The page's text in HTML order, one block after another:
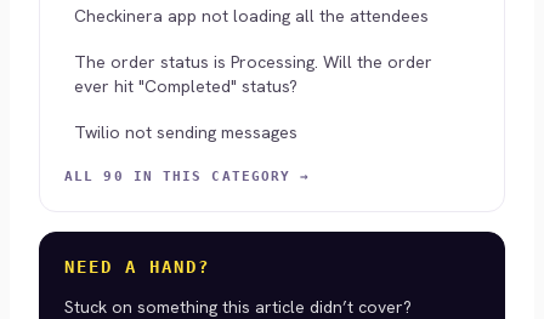
Checkinera app not loading all the attendees
The order status is Processing. Will the order
ever hit "Completed" status?
Twilio not sending messages
ALL 90 IN THIS CATEGORY →
NEED A HAND?
Stuck on something this article didn’t cover?